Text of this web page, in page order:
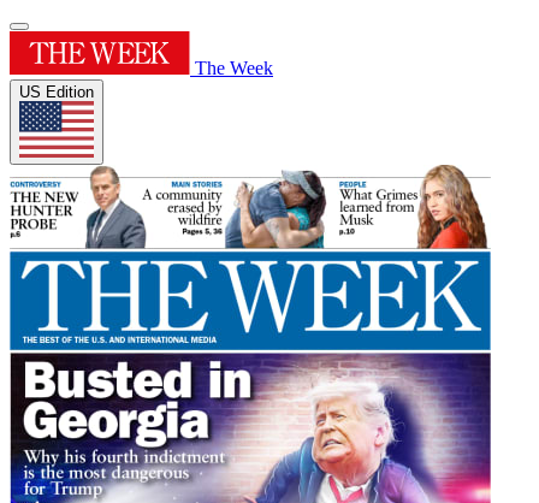
The Week
US Edition